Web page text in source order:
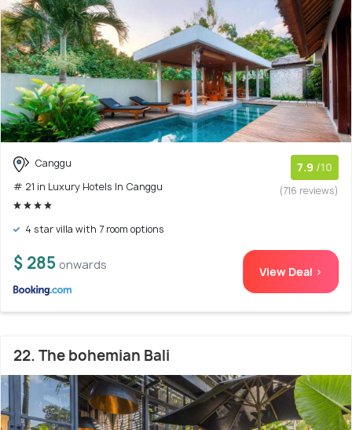
Canggu
# 21 in Luxury Hotels In Canggu
7.9 /10
(716 reviews)
4 star villa with 7 room options
$ 285 onwards View Deal >
22. The bohemian Bali